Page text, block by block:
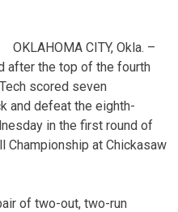
OKLAHOMA CITY, Okla. –
after the top of the fourth
scored seven
and defeat the eighth-
in the first round of
at Chickasaw
of two-out, two-run